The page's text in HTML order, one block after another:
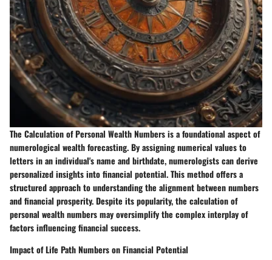
The Calculation of Personal Wealth Numbers is a foundational aspect of
numerological wealth forecasting. By assigning numerical values to
letters in an individual's name and birthdate, numerologists can derive
personalized insights into financial potential. This method offers a
structured approach to understanding the alignment between numbers
and financial prosperity. Despite its popularity, the calculation of
personal wealth numbers may oversimplify the complex interplay of
factors influencing financial success.
Impact of Life Path Numbers on Financial Potential